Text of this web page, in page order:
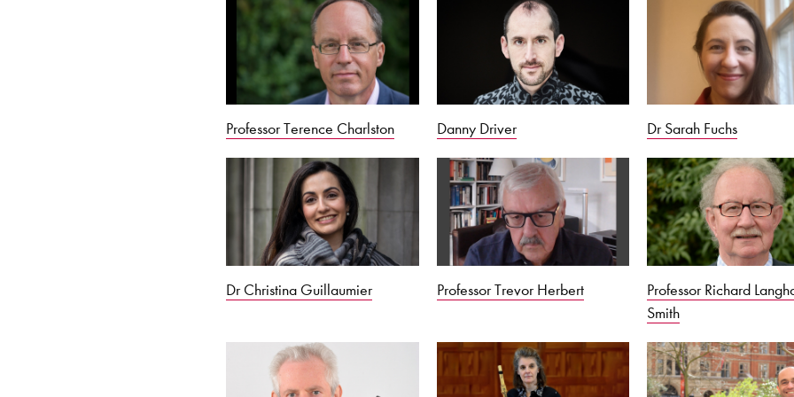
Professor Terence Charlston Danny Driver Dr Sarah Fuchs
Dr Christina Guillaumier Professor Trevor Herbert
Professor Richard
Smith